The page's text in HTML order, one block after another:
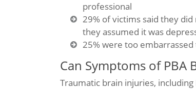
professional
29% of victims said they
they assumed it was
25% were too
Can Symptoms of PBA
Traumatic brain injuries,